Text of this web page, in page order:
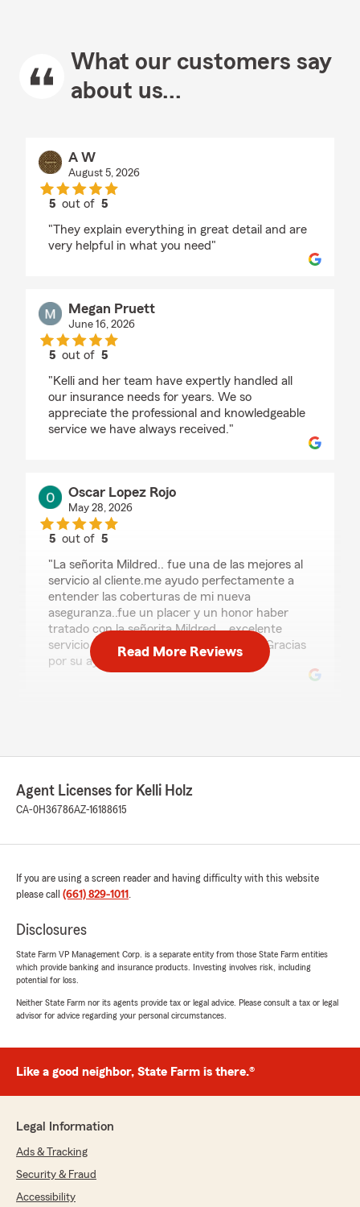
What our customers say
about us...
A W
August 5, 2026
5 out of5
"They explain everything in great detail and are
very helpful in what you need"
Megan Pruett
June 16, 2026
5 out of5
"Kelli and her team have expertly handled all
our insurance needs for years. We so
appreciate the professional and knowledgeable
service we have always received."
Oscar Lopez Rojo
May 28, 2026
5 out of5
"La señorita Mildred.. fue una de las mejores al
servicio al cliente.me ayudo perfectamente a
entender las coberturas de mi nueva
aseguranza..fue un placer y un honor haber
tratado con la señorita Mildred .. excelente
servicio y trato muy amable al cliente... Gracias
por su ayuda."
rating by Marsha Havins
"This office is outstanding on service and
detail."
We responded:
We are so happy you had a wonderful
experience with us here at State Farm Agent
down the road, do not hesitate to reach out
Roanen Sullivan
rating by Roanen Sullivan
"Wow, thank you for the 5-star review,
Roanen! We deeply appreciate your support!
questions on anything insurance related,
Read More Reviews
Agent Licenses for Kelli Holz
CA-0H36786AZ-16188615
If you are using a screen reader and having difficulty with this website
please call (661) 829-1011 .
Disclosures
State Farm VP Management Corp. is a separate entity from those State Farm entities
which provide banking and insurance products. Investing involves risk, including
potential for loss.
Neither State Farm nor its agents provide tax or legal advice. Please consult a tax or legal
advisor for advice regarding your personal circumstances.
Like a good neighbor, State Farm is there.®
Legal Information
Ads & Tracking
Security & Fraud
Accessibility